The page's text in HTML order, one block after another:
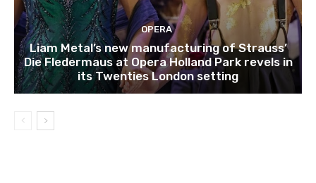
OPERA
Liam Metal’s new manufacturing of Strauss’
Die Fledermaus at Opera Holland Park revels in
its Twenties London setting